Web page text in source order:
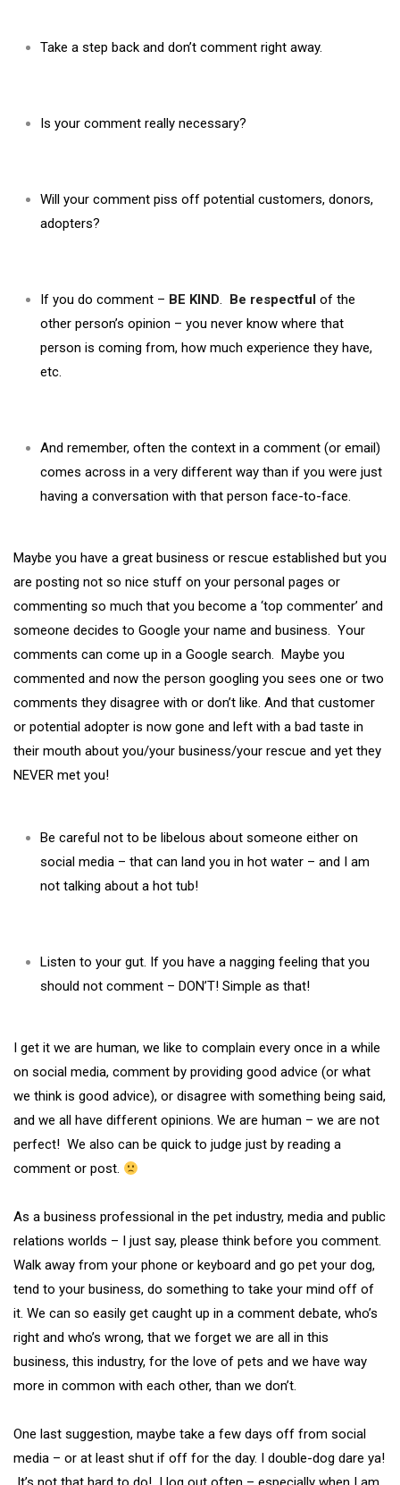
Take a step back and don’t comment right away.
Is your comment really necessary?
Will your comment piss off potential customers, donors,
adopters?
If you do comment – BE KIND. Be respectful of the
other person’s opinion – you never know where that
person is coming from, how much experience they have,
etc.
And remember, often the context in a comment (or email)
comes across in a very different way than if you were just
having a conversation with that person face-to-face.
Maybe you have a great business or rescue established but you
are posting not so nice stuff on your personal pages or
commenting so much that you become a ‘top commenter’ and
someone decides to Google your name and business. Your
comments can come up in a Google search. Maybe you
commented and now the person googling you sees one or two
comments they disagree with or don’t like. And that customer
or potential adopter is now gone and left with a bad taste in
their mouth about you/your business/your rescue and yet they
NEVER met you!
Be careful not to be libelous about someone either on
social media – that can land you in hot water – and I am
not talking about a hot tub!
Listen to your gut. If you have a nagging feeling that you
should not comment – DON’T! Simple as that!
I get it we are human, we like to complain every once in a while
on social media, comment by providing good advice (or what
we think is good advice), or disagree with something being said,
and we all have different opinions. We are human – we are not
perfect! We also can be quick to judge just by reading a
comment or post.
As a business professional in the pet industry, media and public
relations worlds – I just say, please think before you comment.
Walk away from your phone or keyboard and go pet your dog,
tend to your business, do something to take your mind off of
it. We can so easily get caught up in a comment debate, who’s
right and who’s wrong, that we forget we are all in this
business, this industry, for the love of pets and we have way
more in common with each other, than we don’t.
One last suggestion, maybe take a few days off from social
media – or at least shut if off for the day. I double-dog dare ya!